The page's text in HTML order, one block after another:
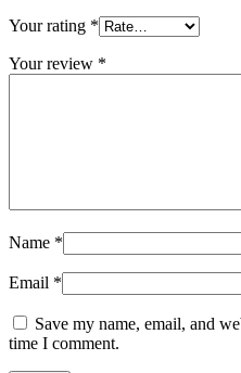
Your rating *
Your review *
Name *
Email *
Save my name, email, and
time I comment.